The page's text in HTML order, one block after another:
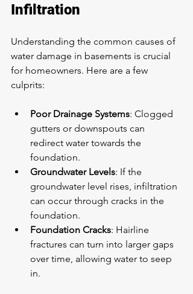
Infiltration
Understanding the common causes of
water damage in basements is crucial
for homeowners. Here are a few
culprits:
Poor Drainage Systems: Clogged
gutters or downspouts can
redirect water towards the
foundation.
Groundwater Levels: If the
groundwater level rises, infiltration
can occur through cracks in the
foundation.
Foundation Cracks: Hairline
fractures can turn into larger gaps
over time, allowing water to seep
in.